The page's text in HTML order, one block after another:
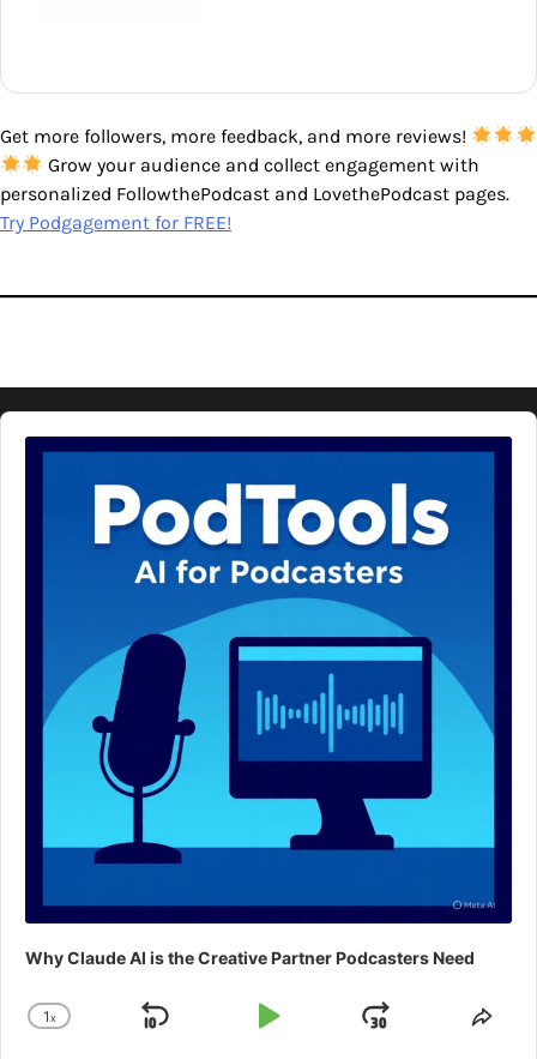
Get more followers, more feedback, and more reviews!
Grow your audience and collect engagement with
personalized FollowthePodcast and LovethePodcast pages.
Try Podgagement for FREE!
Audio
Player
Why Claude AI is the Creative Partner Podcasters Need
Change
1x
Skip
Play
Jump